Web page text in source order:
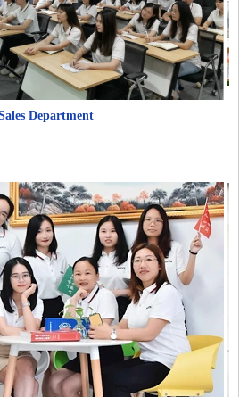
Department